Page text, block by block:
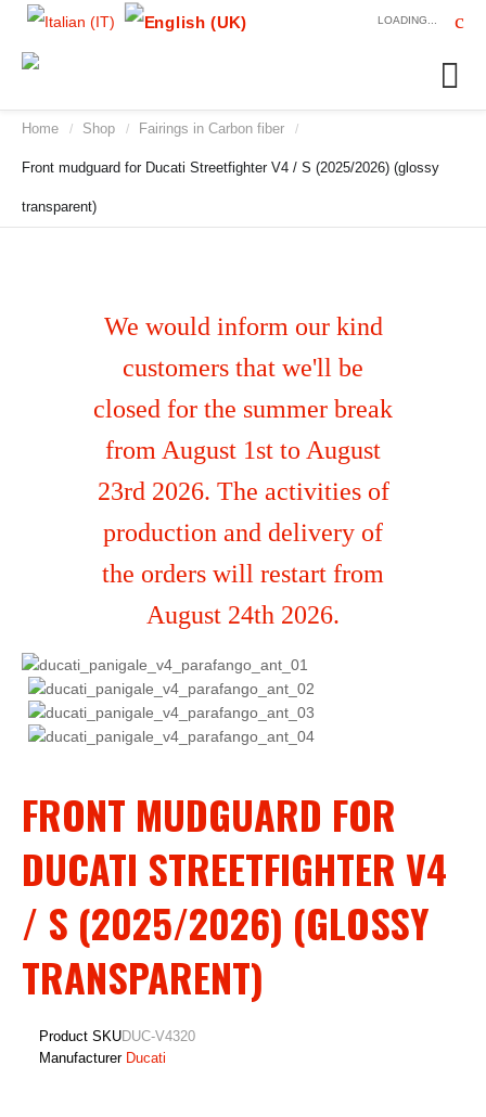
LOADING...
Home / Shop / Fairings in Carbon fiber /
Front mudguard for Ducati Streetfighter V4 / S (2025/2026) (glossy
transparent)
We would inform our kind
customers that we'll be
closed for the summer break
from August 1st to August
23rd 2026. The activities of
production and delivery of
the orders will restart from
August 24th 2026.
FRONT MUDGUARD FOR
DUCATI STREETFIGHTER V4
/ S (2025/2026) (GLOSSY
TRANSPARENT)
Product SKUDUC-V4320
Manufacturer Ducati